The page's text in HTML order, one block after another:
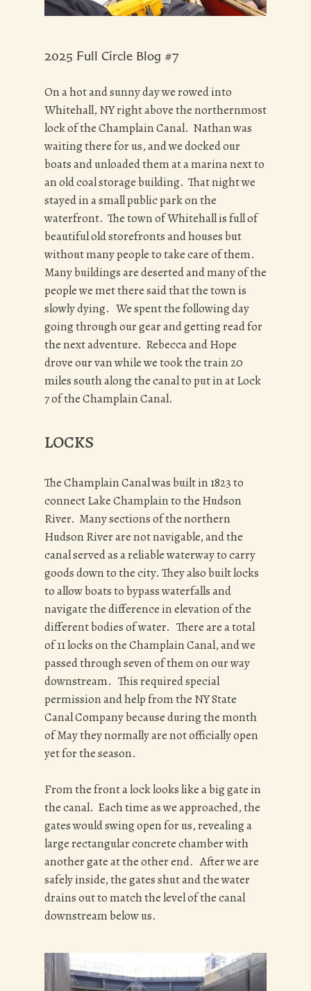
2025 Full Circle Blog #7
On a hot and sunny day we rowed into
Whitehall, NY right above the northernmost
lock of the Champlain Canal. Nathan was
waiting there for us, and we docked our
boats and unloaded them at a marina next to
an old coal storage building. That night we
stayed in a small public park on the
waterfront. The town of Whitehall is full of
beautiful old storefronts and houses but
without many people to take care of them.
Many buildings are deserted and many of the
people we met there said that the town is
slowly dying. We spent the following day
going through our gear and getting read for
the next adventure. Rebecca and Hope
drove our van while we took the train 20
miles south along the canal to put in at Lock
7 of the Champlain Canal.
LOCKS
The Champlain Canal was built in 1823 to
connect Lake Champlain to the Hudson
River. Many sections of the northern
Hudson River are not navigable, and the
canal served as a reliable waterway to carry
goods down to the city. They also built locks
to allow boats to bypass waterfalls and
navigate the difference in elevation of the
different bodies of water. There are a total
of 11 locks on the Champlain Canal, and we
passed through seven of them on our way
downstream. This required special
permission and help from the NY State
Canal Company because during the month
of May they normally are not officially open
yet for the season.
From the front a lock looks like a big gate in
the canal. Each time as we approached, the
gates would swing open for us, revealing a
large rectangular concrete chamber with
another gate at the other end. After we are
safely inside, the gates shut and the water
drains out to match the level of the canal
downstream below us.